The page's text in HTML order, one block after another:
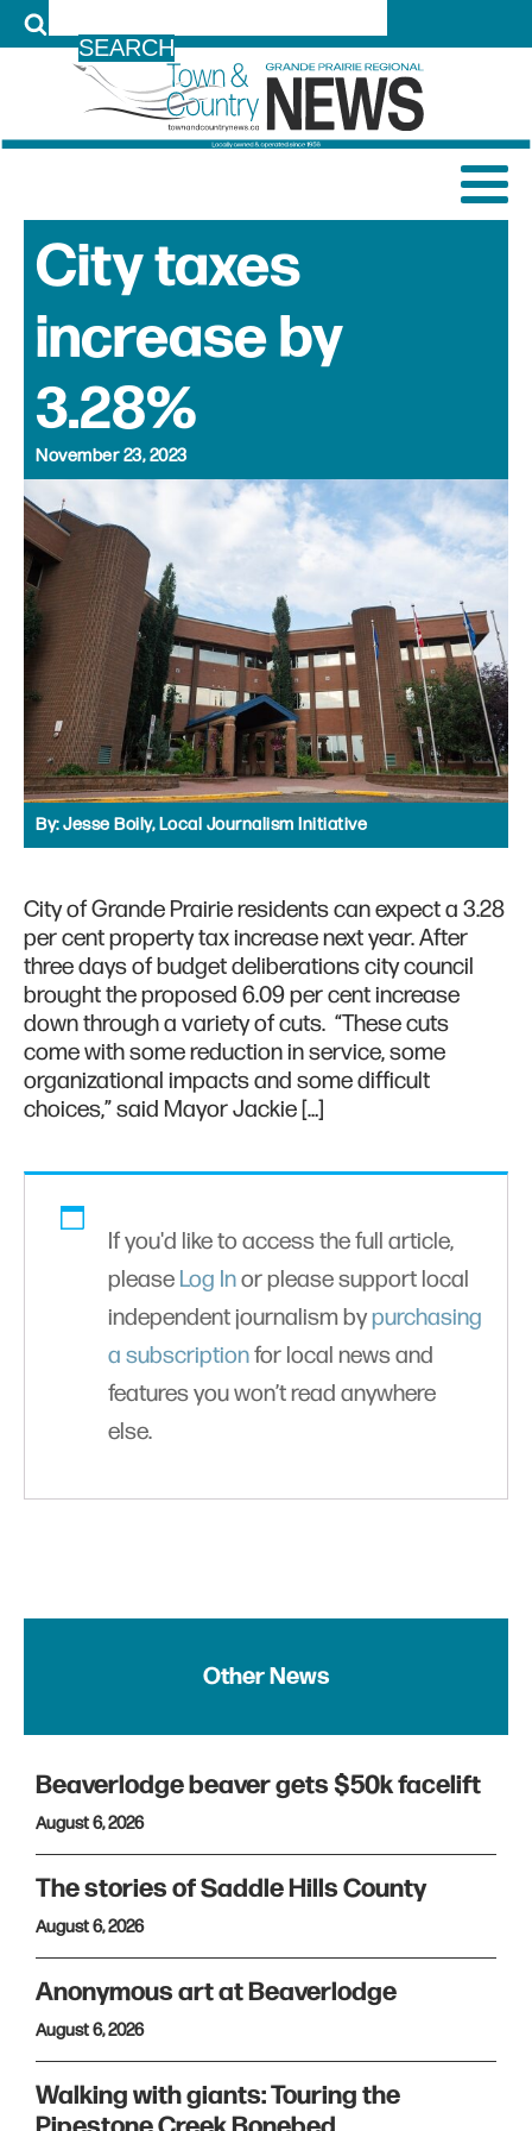
City taxes
increase by
3.28%
November 23, 2023
By:Jesse Boily, Local Journalism Initiative
City of Grande Prairie residents can expect a 3.28
per cent property tax increase next year. After
three days of budget deliberations city council
brought the proposed 6.09 per cent increase
down through a variety of cuts. “These cuts
come with some reduction in service, some
organizational impacts and some difficult
choices,” said Mayor Jackie […]
If you'd like to access the full article,
please Log Inor please support local
independent journalism bypurchasing
a subscriptionfor local news and
features you won’t read anywhere
else.
Other News
Beaverlodge beaver gets $50k facelift
August 6, 2026
The stories of Saddle Hills County
August 6, 2026
Anonymous art at Beaverlodge
August 6, 2026
Walking with giants: Touring the